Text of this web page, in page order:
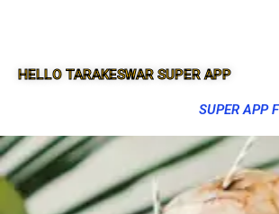
HELLO TARAKESWAR SUPER APP
SUPER APP